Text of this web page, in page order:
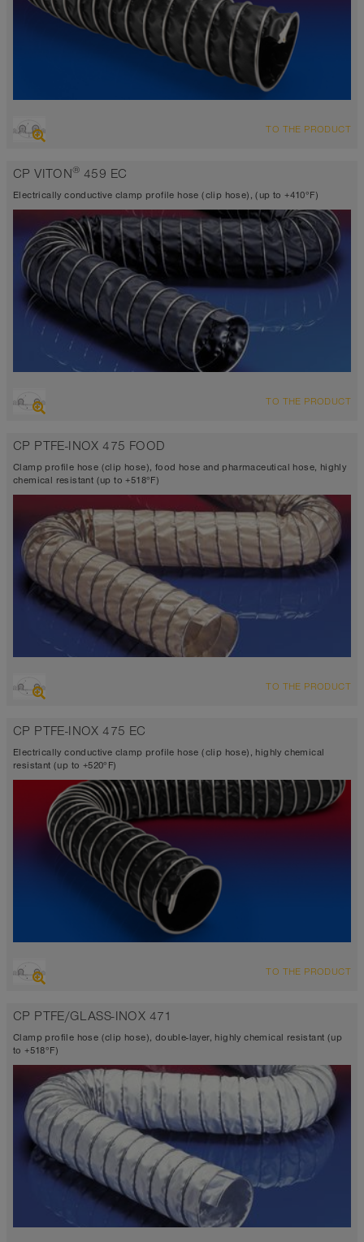
Suction hose + pressure hose
TEFLON® <10⁶ Ω
-40°F to 338°F
TO THE PRODUCT
CP VITON® 459 EC
Electrically conductive clamp profile hose (clip hose), (up to +410°F)
Suction hose + pressure hose
VITON® <10⁴ Ω
-4°F to 410°F
TO THE PRODUCT
CP PTFE-INOX 475 FOOD
Clamp profile hose (clip hose), food hose and pharmaceutical hose, highly
chemical resistant (up to +518°F)
Suction hose + pressure hose
TEFLON®
-300°F to 482°F (518°F)
TO THE PRODUCT
CP PTFE-INOX 475 EC
Electrically conductive clamp profile hose (clip hose), highly chemical
resistant (up to +520°F)
Suction hose + pressure hose
TEFLON® <10⁶ Ω
-300°F to 482°F (518°F)
TO THE PRODUCT
CP PTFE/GLASS-INOX 471
Clamp profile hose (clip hose), double-layer, highly chemical resistant (up
to +518°F)